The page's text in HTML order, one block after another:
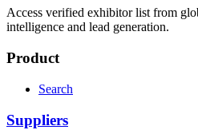
Access verified exhibitor list from
intelligence and lead generation.
Product
Search
Suppliers